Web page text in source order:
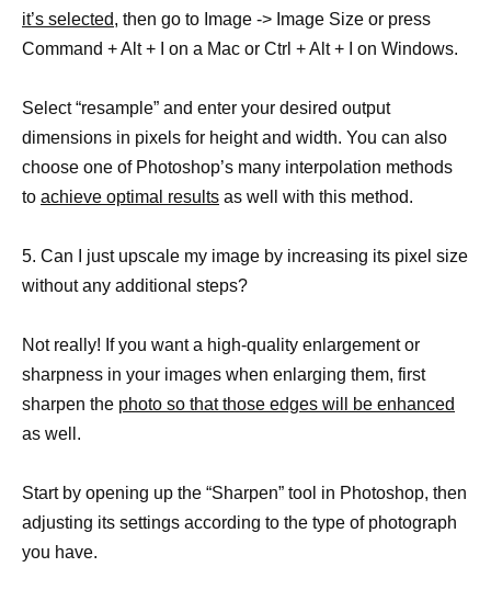
it’s selected, then go to Image -> Image Size or press
Command + Alt + I on a Mac or Ctrl + Alt + I on Windows.
Select “resample” and enter your desired output
dimensions in pixels for height and width. You can also
choose one of Photoshop’s many interpolation methods
to achieve optimal results as well with this method.
5. Can I just upscale my image by increasing its pixel size
without any additional steps?
Not really! If you want a high-quality enlargement or
sharpness in your images when enlarging them, first
sharpen the photo so that those edges will be enhanced
as well.
Start by opening up the “Sharpen” tool in Photoshop, then
adjusting its settings according to the type of photograph
you have.